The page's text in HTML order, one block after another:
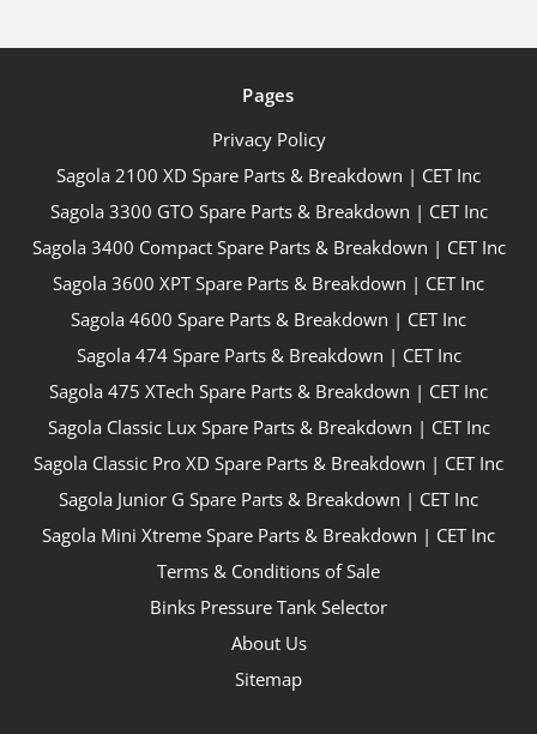
Pages
Privacy Policy
Sagola 2100 XD Spare Parts & Breakdown | CET Inc
Sagola 3300 GTO Spare Parts & Breakdown | CET Inc
Sagola 3400 Compact Spare Parts & Breakdown | CET Inc
Sagola 3600 XPT Spare Parts & Breakdown | CET Inc
Sagola 4600 Spare Parts & Breakdown | CET Inc
Sagola 474 Spare Parts & Breakdown | CET Inc
Sagola 475 XTech Spare Parts & Breakdown | CET Inc
Sagola Classic Lux Spare Parts & Breakdown | CET Inc
Sagola Classic Pro XD Spare Parts & Breakdown | CET Inc
Sagola Junior G Spare Parts & Breakdown | CET Inc
Sagola Mini Xtreme Spare Parts & Breakdown | CET Inc
Terms & Conditions of Sale
Binks Pressure Tank Selector
About Us
Sitemap